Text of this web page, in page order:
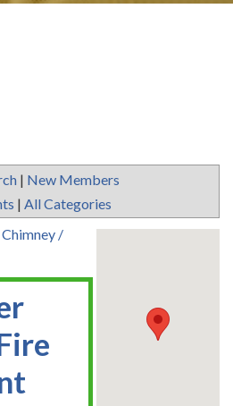
| New Members
| All Categories
/